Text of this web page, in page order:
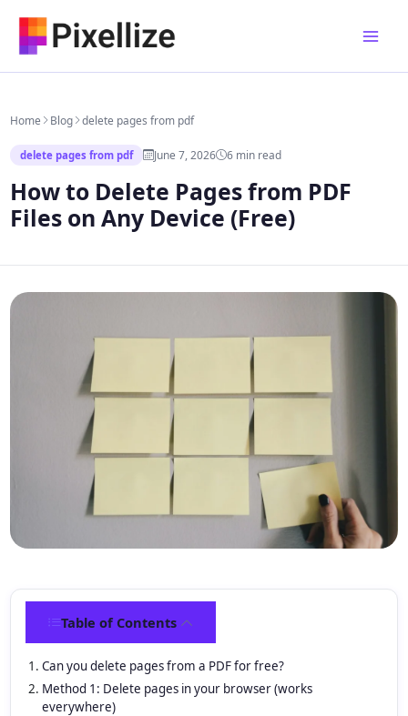
content
Home Blog delete pages from pdf
delete pages from pdf June 7, 2026 6 min read
How to Delete Pages from PDF
Files on Any Device (Free)
Table of Contents
Can you delete pages from a PDF for free?
Method 1: Delete pages in your browser (works
everywhere)